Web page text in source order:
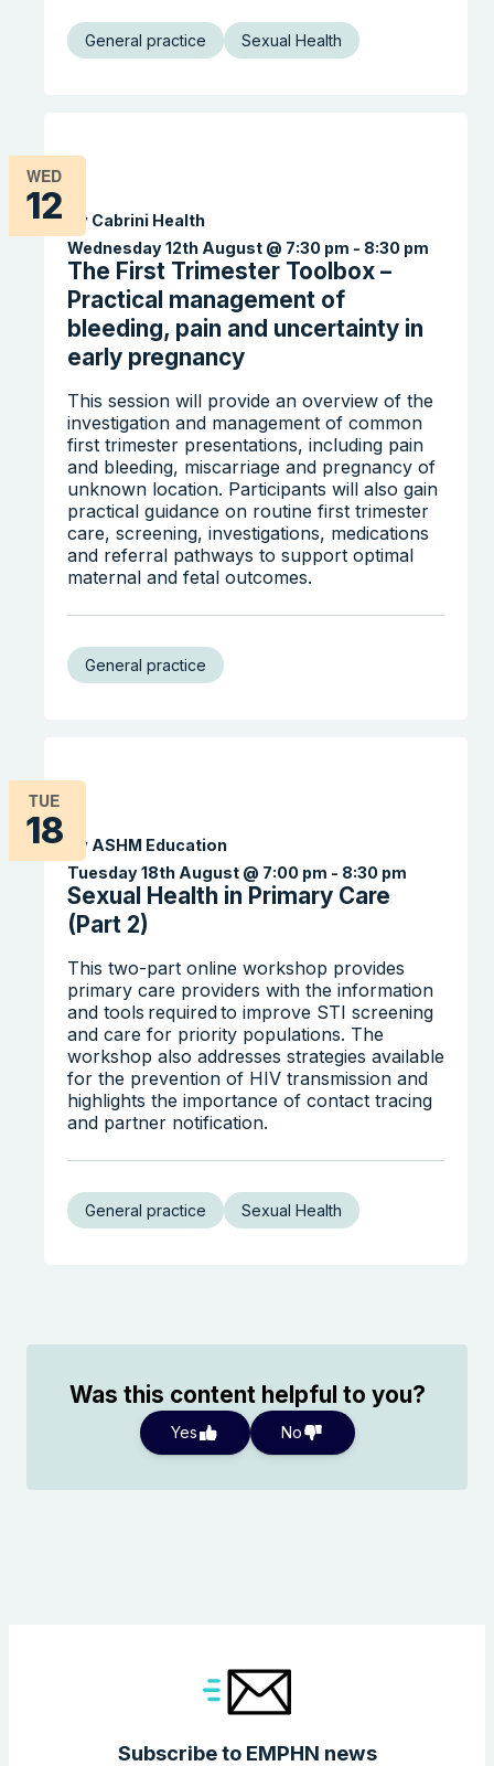
Search the website
General practice Sexual Health
WED
12
The First Trimester Toolbox –
Practical management of
bleeding, pain and uncertainty in
early pregnancy
Wednesday 12th August @ 7:30 pm - 8:30 pm
By Cabrini Health
This session will provide an overview of the
investigation and management of common
first trimester presentations, including pain
and bleeding, miscarriage and pregnancy of
unknown location. Participants will also gain
practical guidance on routine first trimester
care, screening, investigations, medications
and referral pathways to support optimal
maternal and fetal outcomes.
General practice
TUE
18
Sexual Health in Primary Care
(Part 2)
Tuesday 18th August @ 7:00 pm - 8:30 pm
By ASHM Education
This two-part online workshop provides
primary care providers with the information
and tools required to improve STI screening
and care for priority populations. The
workshop also addresses strategies available
for the prevention of HIV transmission and
highlights the importance of contact tracing
and partner notification.
General practice Sexual Health
Was this content helpful to you?
Yes No
Subscribe to EMPHN news